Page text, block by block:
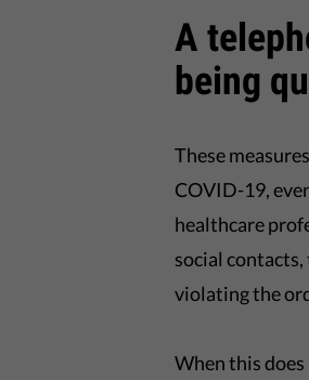
A
being
These
COVID-19,
healthcare
social
violating the
When this